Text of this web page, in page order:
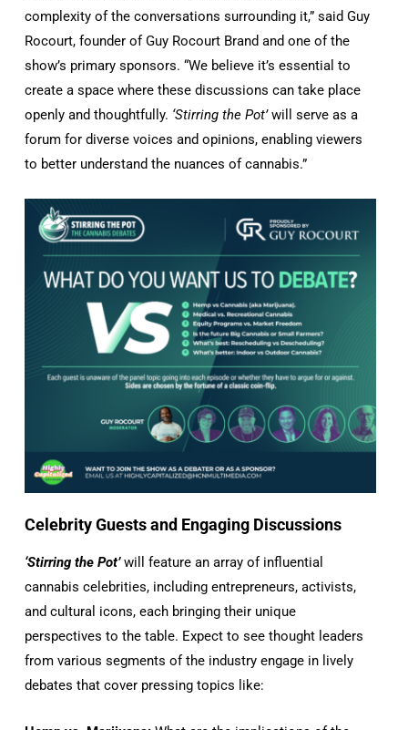
complexity of the conversations surrounding it,” said Guy
Rocourt, founder of Guy Rocourt Brand and one of the
show’s primary sponsors. “We believe it’s essential to
create a space where these discussions can take place
openly and thoughtfully. ‘Stirring the Pot’will serve as a
forum for diverse voices and opinions, enabling viewers
to better understand the nuances of cannabis.”
Celebrity Guests and Engaging Discussions
‘Stirring the Pot’will feature an array of influential
cannabis celebrities, including entrepreneurs, activists,
and cultural icons, each bringing their unique
perspectives to the table. Expect to see thought leaders
from various segments of the industry engage in lively
debates that cover pressing topics like: